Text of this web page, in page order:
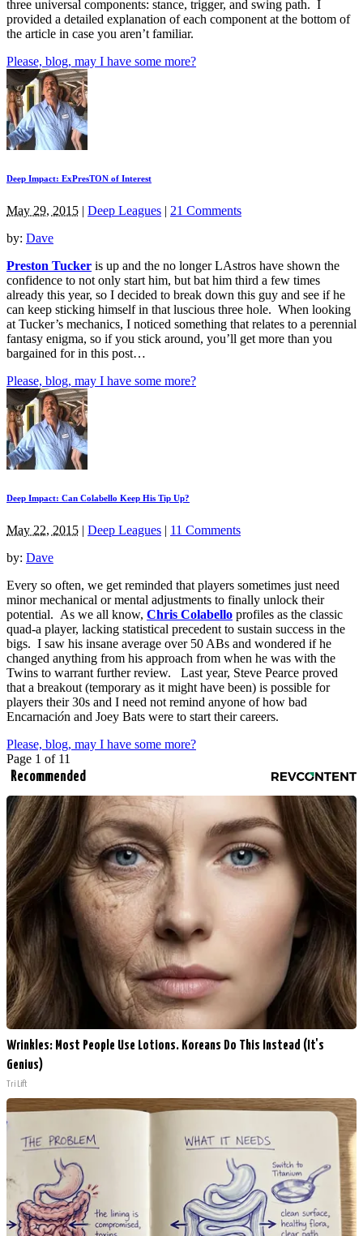
three universal components: stance, trigger, and swing path. I
provided a detailed explanation of each component at the bottom of
the article in case you aren’t familiar.
Please, blog, may I have some more?
Deep Impact: ExPresTON of Interest
May 29, 2015 | Deep Leagues | 21 Comments
by: Dave
Preston Tucker is up and the no longer LAstros have shown the
confidence to not only start him, but bat him third a few times
already this year, so I decided to break down this guy and see if he
can keep sticking himself in that luscious three hole. When looking
at Tucker’s mechanics, I noticed something that relates to a perennial
fantasy enigma, so if you stick around, you’ll get more than you
bargained for in this post…
Please, blog, may I have some more?
Deep Impact: Can Colabello Keep His Tip Up?
May 22, 2015 | Deep Leagues | 11 Comments
by: Dave
Every so often, we get reminded that players sometimes just need
minor mechanical or mental adjustments to finally unlock their
potential. As we all know, Chris Colabello profiles as the classic
quad-a player, lacking statistical precedent to sustain success in the
bigs. I saw his insane average over 50 ABs and wondered if he
changed anything from his approach from when he was with the
Twins to warrant further review. Last year, Steve Pearce proved
that a breakout (temporary as it might have been) is possible for
players their 30s and I need not remind anyone of how bad
Encarnación and Joey Bats were to start their careers.
Please, blog, may I have some more?
Page 1 of 11
Recommended
Wrinkles: Most People Use Lotions. Koreans Do This Instead (It's
Genius)
Tri Lift